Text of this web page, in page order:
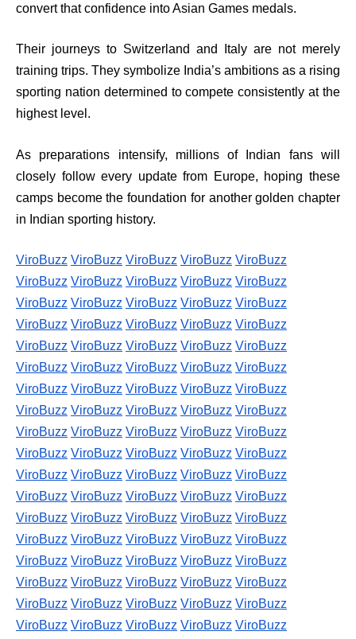
convert that confidence into Asian Games medals.
Their journeys to Switzerland and Italy are not merely
training trips. They symbolize India’s ambitions as a rising
sporting nation determined to compete consistently at the
highest level.
As preparations intensify, millions of Indian fans will
closely follow every update from Europe, hoping these
camps become the foundation for another golden chapter
in Indian sporting history.
ViroBuzz ViroBuzz ViroBuzz ViroBuzz ViroBuzz
ViroBuzz ViroBuzz ViroBuzz ViroBuzz ViroBuzz
ViroBuzz ViroBuzz ViroBuzz ViroBuzz ViroBuzz
ViroBuzz ViroBuzz ViroBuzz ViroBuzz ViroBuzz
ViroBuzz ViroBuzz ViroBuzz ViroBuzz ViroBuzz
ViroBuzz ViroBuzz ViroBuzz ViroBuzz ViroBuzz
ViroBuzz ViroBuzz ViroBuzz ViroBuzz ViroBuzz
ViroBuzz ViroBuzz ViroBuzz ViroBuzz ViroBuzz
ViroBuzz ViroBuzz ViroBuzz ViroBuzz ViroBuzz
ViroBuzz ViroBuzz ViroBuzz ViroBuzz ViroBuzz
ViroBuzz ViroBuzz ViroBuzz ViroBuzz ViroBuzz
ViroBuzz ViroBuzz ViroBuzz ViroBuzz ViroBuzz
ViroBuzz ViroBuzz ViroBuzz ViroBuzz ViroBuzz
ViroBuzz ViroBuzz ViroBuzz ViroBuzz ViroBuzz
ViroBuzz ViroBuzz ViroBuzz ViroBuzz ViroBuzz
ViroBuzz ViroBuzz ViroBuzz ViroBuzz ViroBuzz
ViroBuzz ViroBuzz ViroBuzz ViroBuzz ViroBuzz
ViroBuzz ViroBuzz ViroBuzz ViroBuzz ViroBuzz